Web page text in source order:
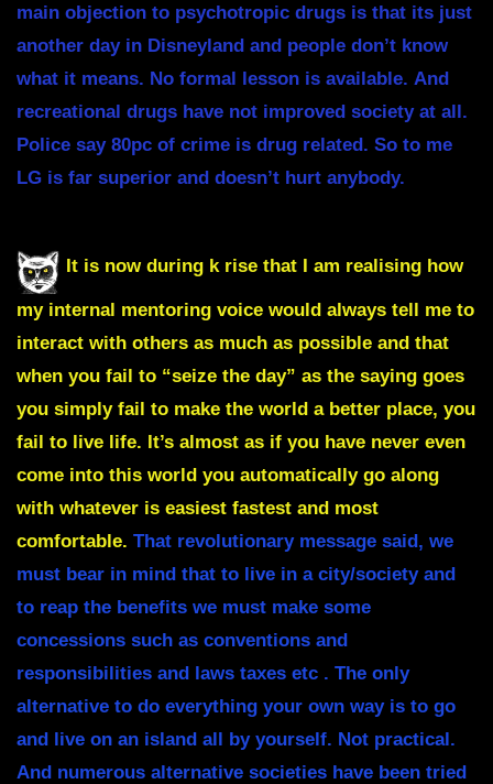
main objection to psychotropic drugs is that its just
another day in Disneyland and people don’t know
what it means. No formal lesson is available. And
recreational drugs have not improved society at all.
Police say 80pc of crime is drug related. So to me
LG is far superior and doesn’t hurt anybody.
It is now during k rise that I am realising how
my internal mentoring voice would always tell me to
interact with others as much as possible and that
when you fail to “seize the day” as the saying goes
you simply fail to make the world a better place, you
fail to live life. It’s almost as if you have never even
come into this world you automatically go along
with whatever is easiest fastest and most
comfortable. That revolutionary message said, we
must bear in mind that to live in a city/society and
to reap the benefits we must make some
concessions such as conventions and
responsibilities and laws taxes etc . The only
alternative to do everything your own way is to go
and live on an island all by yourself. Not practical.
And numerous alternative societies have been tried